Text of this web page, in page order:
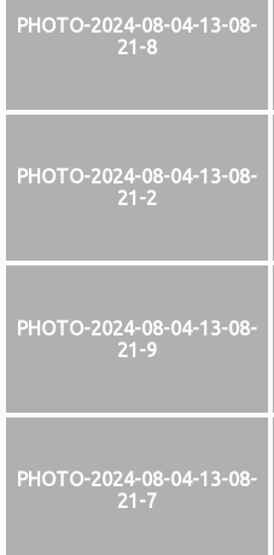
PHOTO-2024-08-04-13-08-
21-8
PHOTO-2024-08-04-13-08-
21-2
PHOTO-2024-08-04-13-08-
21-9
PHOTO-2024-08-04-13-08-
21-7